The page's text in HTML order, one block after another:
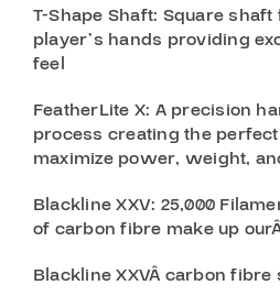
T-Shape Shaft: Square
player’s hands providing
feel
FeatherLite X: A precision
process creating the
maximize power, weight,
Blackline XXV: 25,000
of carbon fibre make up
Blackline XXVÂ carbon fibre